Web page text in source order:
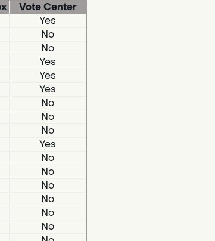
Vote Center
Yes
No
No
Yes
Yes
Yes
No
No
No
Yes
No
No
No
No
No
No